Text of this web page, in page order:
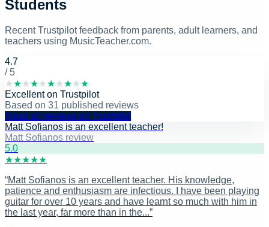
Students
Recent Trustpilot feedback from parents, adult learners, and
teachers using MusicTeacher.com.
4.7
/ 5
★★★★★★★★★★
Excellenton Trustpilot
Based on 31 published reviews
Read all reviews on Trustpilot
Matt Sofianos is an excellent teacher!
Matt Sofianos review
5.0
★★★★★
“Matt Sofianos is an excellent teacher. His knowledge,
patience and enthusiasm are infectious. I have been playing
guitar for over 10 years and have learnt so much with him in
the last year, far more than in the...”